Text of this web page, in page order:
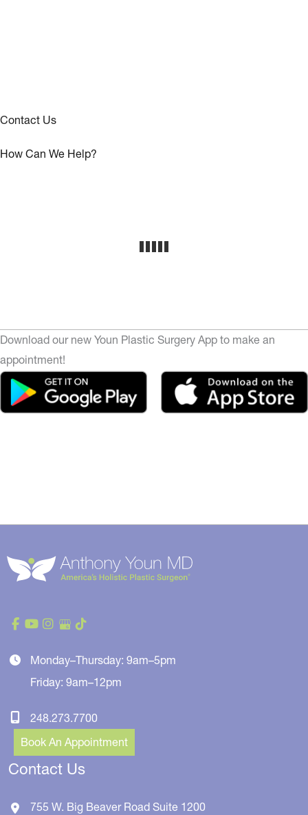
Contact Us
How Can We Help?
Download our new Youn Plastic Surgery App to make an
appointment!
Monday–Thursday: 9am–5pm
Friday: 9am–12pm
248.273.7700
Book An Appointment
Contact Us
755 W. Big Beaver Road Suite 1200